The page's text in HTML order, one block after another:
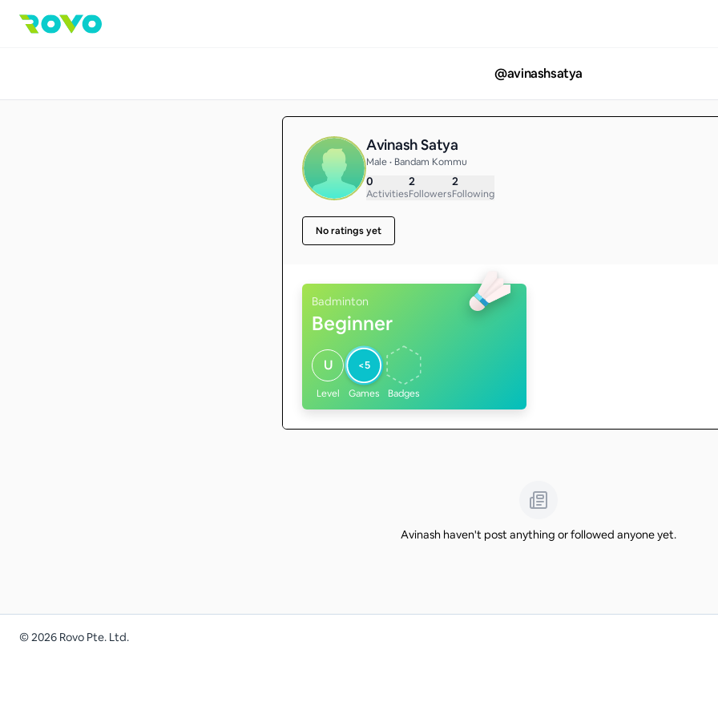
@avinashsatya
Avinash Satya
Male • Bandam Kommu
0
Activities
2
Followers
2
Following
No ratings yet
Badminton
Beginner
U
Level
<5
Games Badges
Avinash haven't post anything or followed anyone yet.
©2026 Rovo Pte. Ltd.